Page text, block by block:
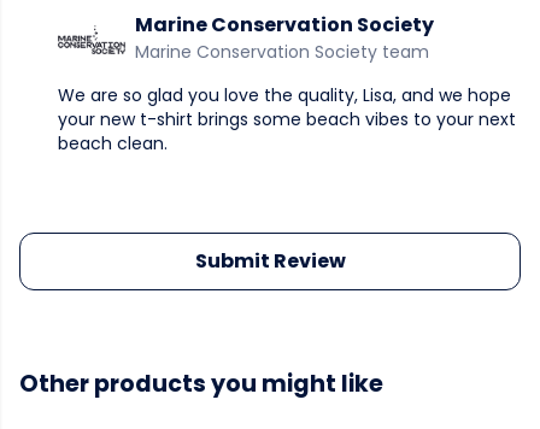
Marine Conservation Society
Marine Conservation Society team
We are so glad you love the quality, Lisa, and we hope
your new t-shirt brings some beach vibes to your next
beach clean.
Submit Review
Other products you might like